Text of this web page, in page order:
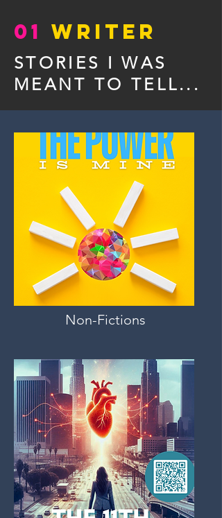
01 WRITER
STORIES I WAS
MEANT TO TELL...
Non-Fictions